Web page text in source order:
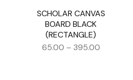
SCHOLAR CANVAS
BOARD BLACK
(RECTANGLE)
65.00 – 395.00